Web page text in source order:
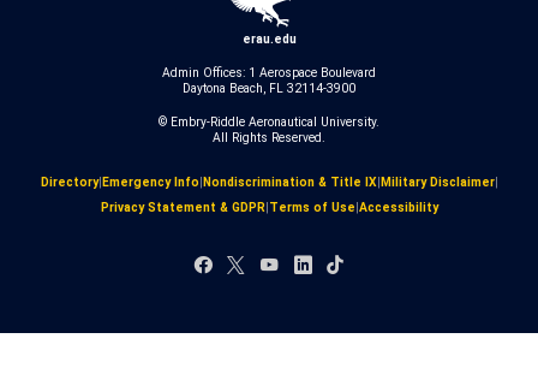
erau.edu
Admin Offices: 1 Aerospace Boulevard
Daytona Beach, FL 32114-3900
© Embry‑Riddle Aeronautical University.
All Rights Reserved.
Directory|Emergency Info|Nondiscrimination & Title IX|Military Disclaimer|
Privacy Statement & GDPR|Terms of Use|Accessibility